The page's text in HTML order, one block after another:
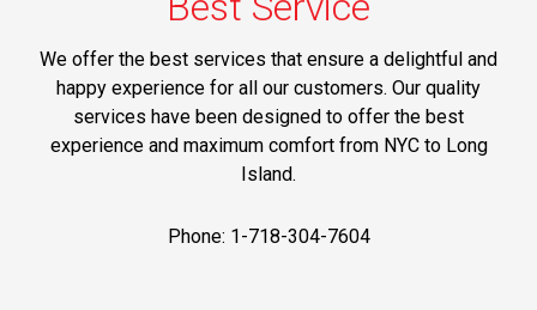
We offer the best services that ensure a delightful and
happy experience for all our customers. Our quality
services have been designed to offer the best
experience and maximum comfort from NYC to Long
Island.
Phone: 1-718-304-7604